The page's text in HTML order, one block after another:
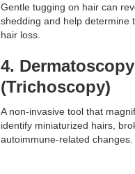
Gentle tugging on hair can
shedding and help determine
hair loss.
4. Dermatoscopy
(Trichoscopy)
A non-invasive tool that
identify miniaturized hairs,
autoimmune-related changes.